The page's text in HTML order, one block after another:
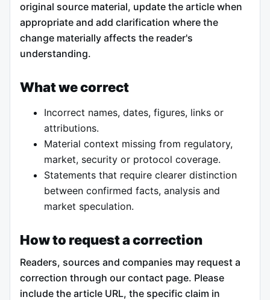
original source material, update the article when
appropriate and add clarification where the
change materially affects the reader's
understanding.
What we correct
Incorrect names, dates, figures, links or
attributions.
Material context missing from regulatory,
market, security or protocol coverage.
Statements that require clearer distinction
between confirmed facts, analysis and
market speculation.
How to request a correction
Readers, sources and companies may request a
correction through our contact page. Please
include the article URL, the specific claim in